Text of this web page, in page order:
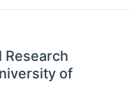
Research
of